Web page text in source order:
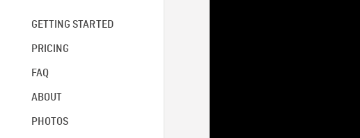
GETTING STARTED
PRICING
FAQ
ABOUT
PHOTOS